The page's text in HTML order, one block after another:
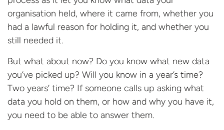
organisation held, where it came from, whether you
had a lawful reason for holding it, and whether you
still needed it.
But what about now? Do you know what new data
you’ve picked up? Will you know in a year’s time?
Two years’ time? If someone calls up asking what
data you hold on them, or how and why you have it,
you need to be able to answer them.